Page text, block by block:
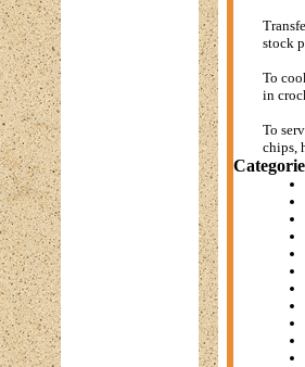
stock
To
in
To
chips,